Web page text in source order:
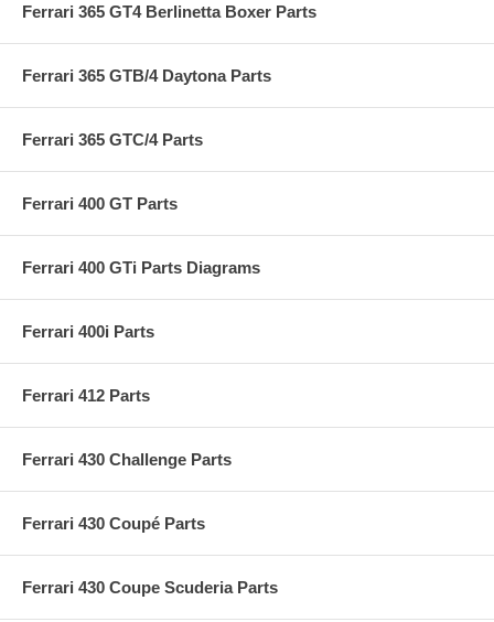
Ferrari 365 GT4 Berlinetta Boxer Parts
Ferrari 365 GTB/4 Daytona Parts
Ferrari 365 GTC/4 Parts
Ferrari 400 GT Parts
Ferrari 400 GTi Parts Diagrams
Ferrari 400i Parts
Ferrari 412 Parts
Ferrari 430 Challenge Parts
Ferrari 430 Coupé Parts
Ferrari 430 Coupe Scuderia Parts